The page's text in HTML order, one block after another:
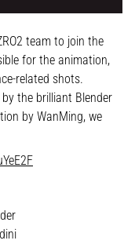
team to join the
for the animation,
related shots.
the brilliant Blender
by WanMing, we